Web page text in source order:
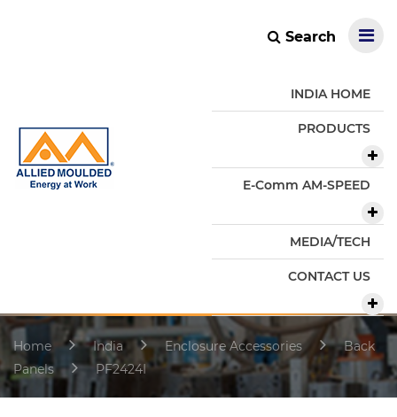
Search
INDIA HOME
PRODUCTS
E-Comm AM-SPEED
MEDIA/TECH
CONTACT US
Home India Enclosure Accessories
Back
Panels
PF2424I